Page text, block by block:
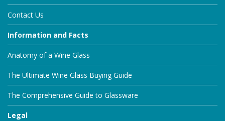
Contact Us
Information and Facts
Anatomy of a Wine Glass
The Ultimate Wine Glass Buying Guide
The Comprehensive Guide to Glassware
Legal